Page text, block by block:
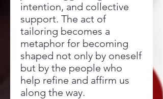
intention, and collective
support. The act of
tailoring becomes a
metaphor for becoming
shaped not only by oneself
but by the people who
help refine and affirm us
along the way.